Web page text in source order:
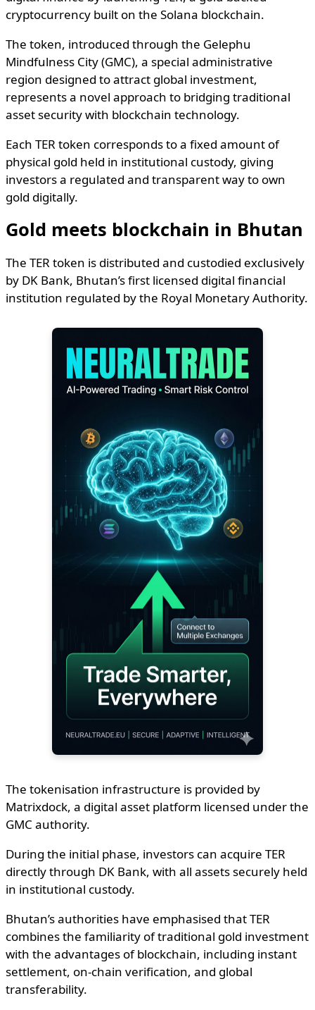
cryptocurrency built on the Solana blockchain.
The token, introduced through the Gelephu
Mindfulness City (GMC), a special administrative
region designed to attract global investment,
represents a novel approach to bridging traditional
asset security with blockchain technology.
Each TER token corresponds to a fixed amount of
physical gold held in institutional custody, giving
investors a regulated and transparent way to own
gold digitally.
Gold meets blockchain in Bhutan
The TER token is distributed and custodied exclusively
by DK Bank, Bhutan’s first licensed digital financial
institution regulated by the Royal Monetary Authority.
The tokenisation infrastructure is provided by
Matrixdock, a digital asset platform licensed under the
GMC authority.
During the initial phase, investors can acquire TER
directly through DK Bank, with all assets securely held
in institutional custody.
Bhutan’s authorities have emphasised that TER
combines the familiarity of traditional gold investment
with the advantages of blockchain, including instant
settlement, on-chain verification, and global
transferability.